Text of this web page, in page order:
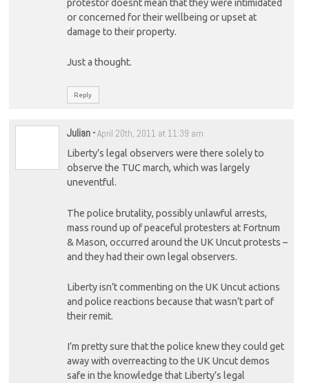
protestor doesnt mean that they were intimidated
or concerned for their wellbeing or upset at
damage to their property.
Just a thought.
Reply
Julian-April 20th, 2011 at 11:39 am
Liberty’s legal observers were there solely to
observe the TUC march, which was largely
uneventful.
The police brutality, possibly unlawful arrests,
mass round up of peaceful protesters at Fortnum
& Mason, occurred around the UK Uncut protests –
and they had their own legal observers.
Liberty isn’t commenting on the UK Uncut actions
and police reactions because that wasn’t part of
their remit.
I’m pretty sure that the police knew they could get
away with overreacting to the UK Uncut demos
safe in the knowledge that Liberty’s legal